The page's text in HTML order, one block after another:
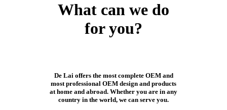
What can we do
for you?
De Lai offers the most complete OEM and
most professional OEM design and products
at home and abroad. Whether you are in any
country in the world, we can serve you.